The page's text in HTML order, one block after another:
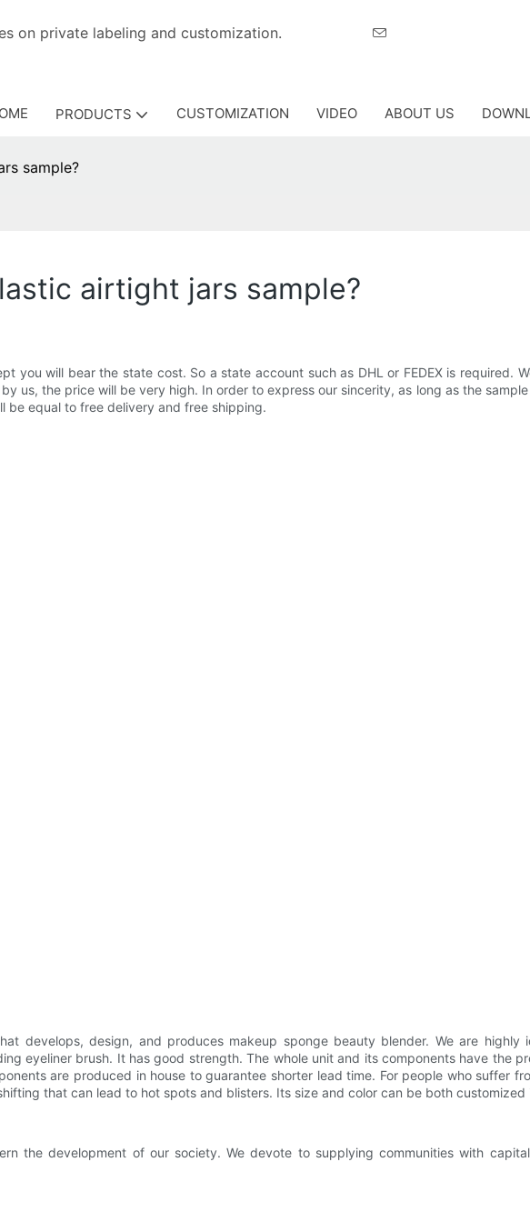
on private labeling and customization.
PRODUCTS CUSTOMIZATION VIDEO ABOUT US
sample?
airtight jars sample?
you will bear the state cost. So a state account such as DHL or FEDEX is required.
us, the price will be very high. In order to express our sincerity, as long as the
be equal to free delivery and free shipping.
develops, design, and produces makeup sponge beauty blender. We are highly
eyeliner brush. It has good strength. The whole unit and its components have the
are produced in house to guarantee shorter lead time. For people who suffer
that can lead to hot spots and blisters. Its size and color can be both customized
the development of our society. We devote to supplying communities with